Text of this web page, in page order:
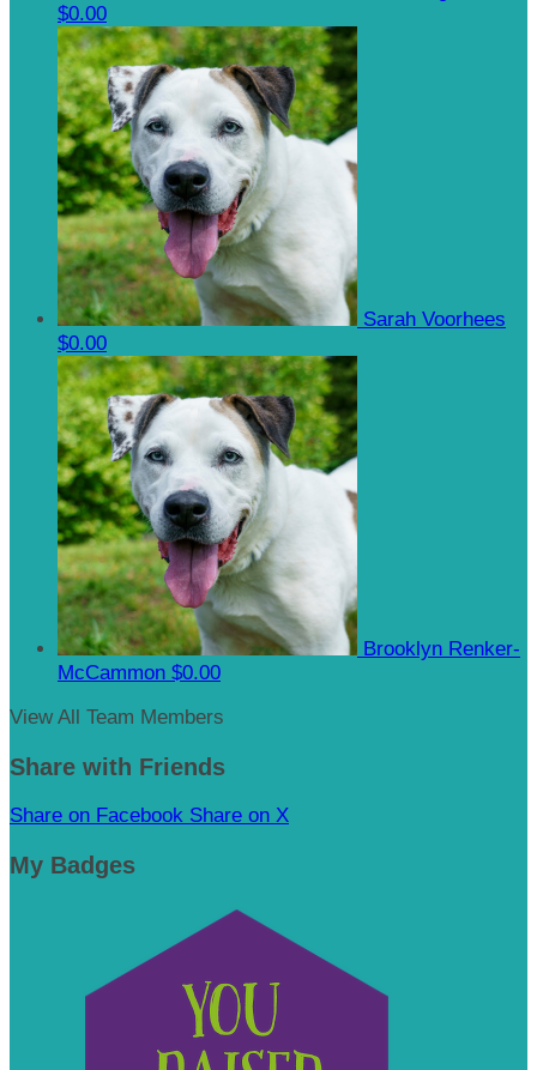
$0.00
Sarah Voorhees
$0.00
Brooklyn Renker-
McCammon $0.00
View All Team Members
Share with Friends
Share on Facebook Share on X
My Badges